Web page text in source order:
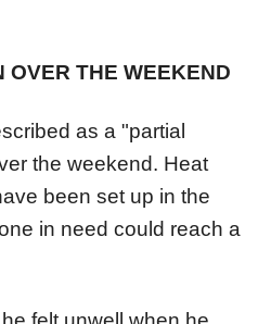
OVER THE WEEKEND
as a "partial
the weekend. Heat
been set up in the
in need could reach a